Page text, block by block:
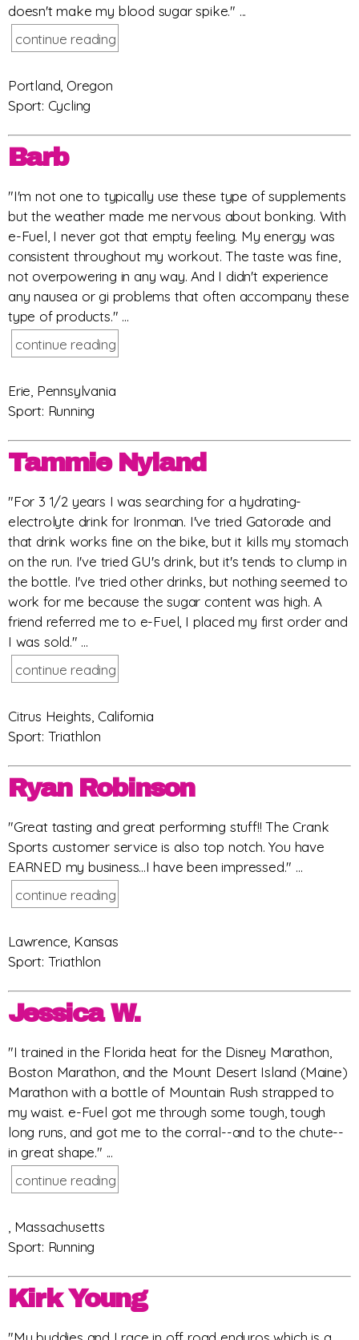
doesn't make my blood sugar spike." ...
continue reading
Portland, Oregon
Sport: Cycling
Barb
"I'm not one to typically use these type of supplements
but the weather made me nervous about bonking. With
e-Fuel, I never got that empty feeling. My energy was
consistent throughout my workout. The taste was fine,
not overpowering in any way. And I didn't experience
any nausea or gi problems that often accompany these
type of products." ...
continue reading
Erie, Pennsylvania
Sport: Running
Tammie Nyland
"For 3 1/2 years I was searching for a hydrating-
electrolyte drink for Ironman. I've tried Gatorade and
that drink works fine on the bike, but it kills my stomach
on the run. I've tried GU's drink, but it's tends to clump in
the bottle. I've tried other drinks, but nothing seemed to
work for me because the sugar content was high. A
friend referred me to e-Fuel, I placed my first order and
I was sold." ...
continue reading
Citrus Heights, California
Sport: Triathlon
Ryan Robinson
"Great tasting and great performing stuff!! The Crank
Sports customer service is also top notch. You have
EARNED my business...I have been impressed." ...
continue reading
Lawrence, Kansas
Sport: Triathlon
Jessica W.
"I trained in the Florida heat for the Disney Marathon,
Boston Marathon, and the Mount Desert Island (Maine)
Marathon with a bottle of Mountain Rush strapped to
my waist. e-Fuel got me through some tough, tough
long runs, and got me to the corral--and to the chute--
in great shape." ...
continue reading
, Massachusetts
Sport: Running
Kirk Young